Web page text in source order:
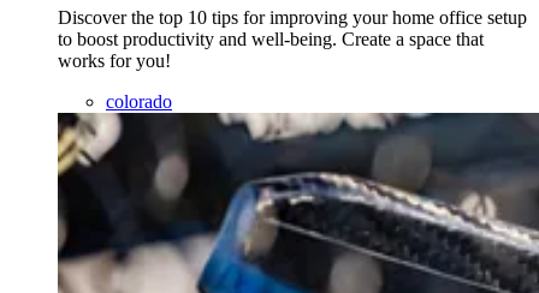
Discover the top 10 tips for improving your home office setup
to boost productivity and well-being. Create a space that
works for you!
colorado